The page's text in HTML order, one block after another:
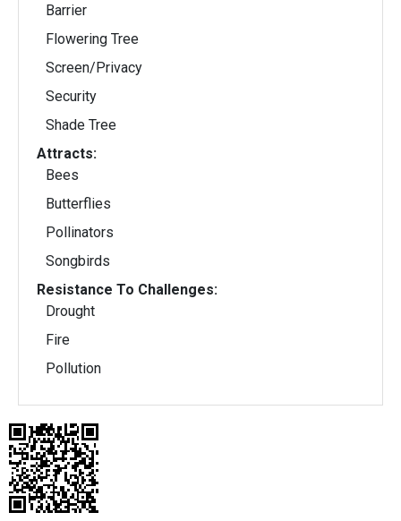
Barrier
Flowering Tree
Screen/Privacy
Security
Shade Tree
Attracts:
Bees
Butterflies
Pollinators
Songbirds
Resistance To Challenges:
Drought
Fire
Pollution